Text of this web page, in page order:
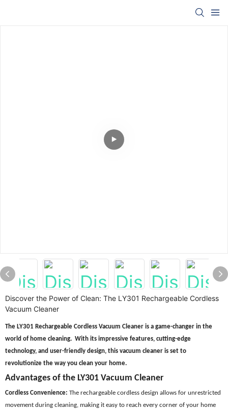
Discover the Power of Clean: The LY301 Rechargeable Cordless
Vacuum Cleaner
The LY301 Rechargeable Cordless Vacuum Cleaner is a game-changer in the
world of home cleaning. With its impressive features, cutting-edge
technology, and user-friendly design, this vacuum cleaner is set to
revolutionize the way you clean your home.
Advantages of the LY301 Vacuum Cleaner
Cordless Convenience: The rechargeable cordless design allows for unrestricted
movement during cleaning, making it easy to reach every corner of your home